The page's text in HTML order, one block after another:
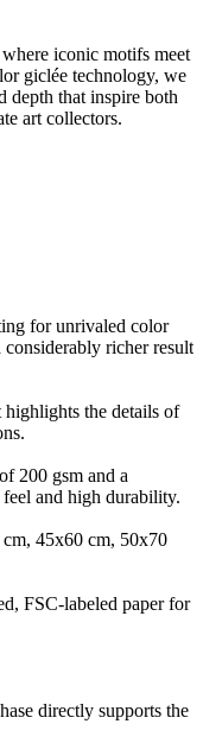
iconic motifs meet
giclée technology, we
depth that inspire both
art collectors.
for unrivaled color
richer result
highlights the details of
200 gsm and a
and high durability.
45x60 cm, 50x70
FSC-labeled paper for
directly supports the